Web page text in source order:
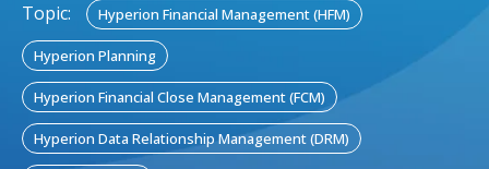
Topic: Hyperion Financial Management (HFM)
Hyperion Planning
Hyperion Financial Close Management (FCM)
Hyperion Data Relationship Management (DRM)